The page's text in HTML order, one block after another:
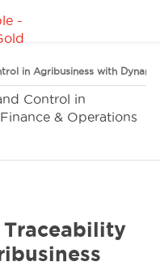
in Agribusiness with
Traceability